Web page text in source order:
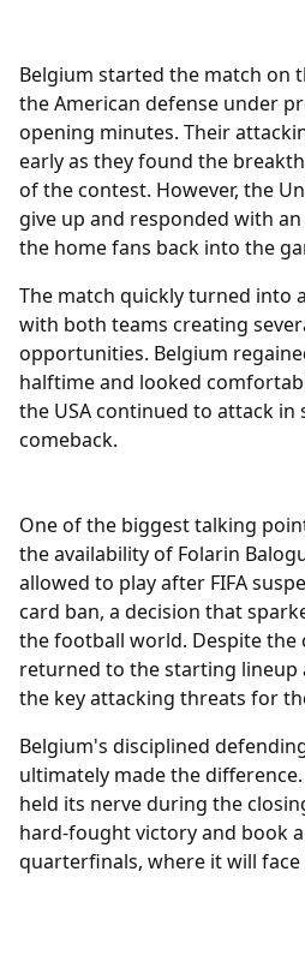
Belgium started the match on
the American defense under
opening minutes. Their
early as they found the
of the contest. However, the
give up and responded with
the home fans back into the
The match quickly turned into
with both teams creating
opportunities. Belgium
halftime and looked
the USA continued to attack
comeback.
One of the biggest talking
the availability of Folarin
allowed to play after FIFA
card ban, a decision that
the football world. Despite the
returned to the starting lineup
the key attacking threats for
Belgium's disciplined
ultimately made the
held its nerve during the
hard-fought victory and book
quarterfinals, where it will face